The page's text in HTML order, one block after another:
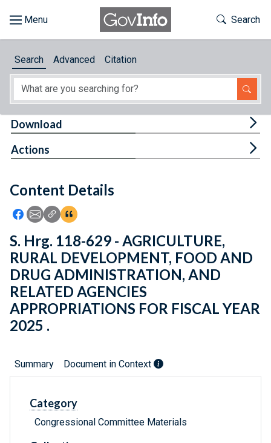
About
Feedback
Toggle
Search
Search Advanced Citation
Content Details
Icon: Share using Facebook
Icon: Share using Email
Icon: Copy Link URL
Icon:View Citations
Download
Actions
S. Hrg. 118-629 - AGRICULTURE,
RURAL DEVELOPMENT, FOOD AND
DRUG ADMINISTRATION, AND
RELATED AGENCIES
APPROPRIATIONS FOR FISCAL YEAR
2025 .
Summary Document in Context
Category
Congressional Committee Materials